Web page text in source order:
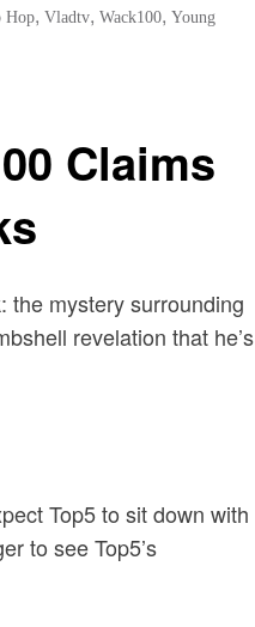
Hop, Vladtv, Wack100, Young
Claims
the mystery surrounding
revelation that he’s
Top5 to sit down with
to see Top5’s